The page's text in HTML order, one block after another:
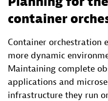
container
Container orchestration
more dynamic
Maintaining complete
applications and
infrastructure they run